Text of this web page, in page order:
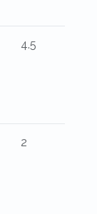
4.5
2